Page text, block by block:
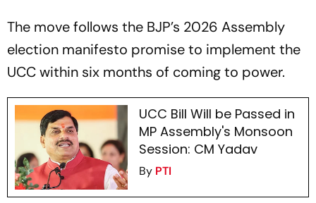
The move follows the BJP’s 2026 Assembly
election manifesto promise to implement the
UCC within six months of coming to power.
UCC Bill Will be Passed in
MP Assembly's Monsoon
Session: CM Yadav
By PTI